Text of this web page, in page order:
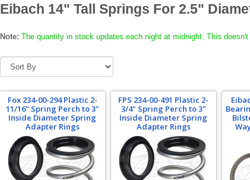
Eibach 14" Tall Springs For 2.5"
Note: The quantity in stock updates each night at midnight. This
Fox 234-00-294 Plastic 2-
11/16" Spring Perch to 3"
Inside Diameter Spring
Adapter Rings
FPS 234-00-491 Plastic 2-
3/4" Spring Perch to 3"
Inside Diameter Spring
Adapter Rings